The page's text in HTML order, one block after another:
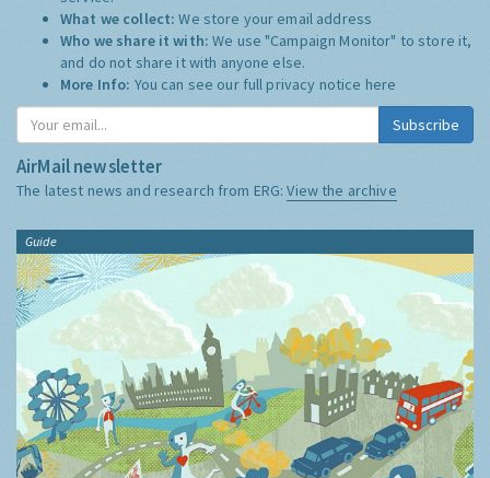
What we collect:We store your email address
Who we share it with:We use "Campaign Monitor" to store it,
and do not share it with anyone else.
More Info: You can see our full privacy notice here
Subscribe
AirMail newsletter
The latest news and research from ERG:View the archive
Guide